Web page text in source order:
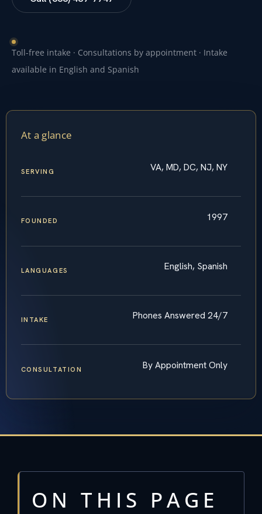
Toll-free intake · Consultations by appointment · Intake
available in English and Spanish
At a glance
SERVING VA, MD, DC, NJ, NY
FOUNDED 1997
LANGUAGES English, Spanish
INTAKE Phones Answered 24/7
CONSULTATION By Appointment Only
ON THIS PAGE